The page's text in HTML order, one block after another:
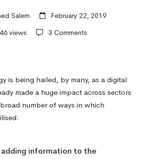
Salem
February 22, 2019
views
3 Comments
is being hailed, by many, as a digital
made a huge impact across sectors
number of ways in which
adding information to the